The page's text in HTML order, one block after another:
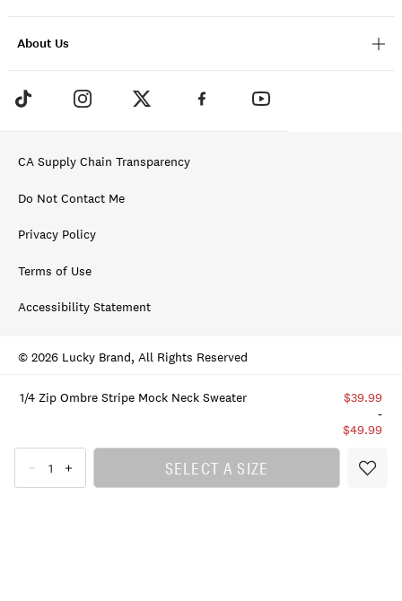
1/4 Zip Ombre Stripe Mock Neck Sweater
$39.99
-
$49.99
SELECT A SIZE
About Us
CA Supply Chain Transparency
Do Not Contact Me
Privacy Policy
Terms of Use
Accessibility Statement
© 2026 Lucky Brand, All Rights Reserved